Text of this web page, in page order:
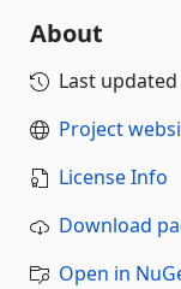
About
Last updated
Project
License Info
Download
Open in